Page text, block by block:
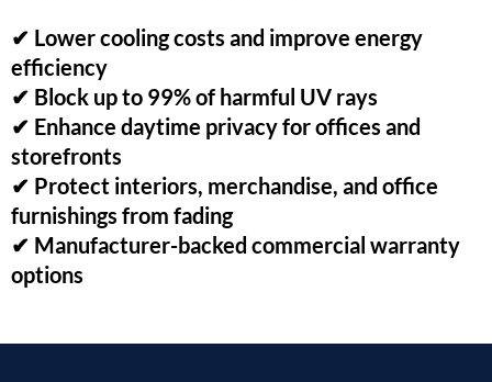
✔ Lower cooling costs and improve energy
efficiency
✔ Block up to 99% of harmful UV rays
✔ Enhance daytime privacy for offices and
storefronts
✔ Protect interiors, merchandise, and office
furnishings from fading
✔ Manufacturer-backed commercial warranty
options